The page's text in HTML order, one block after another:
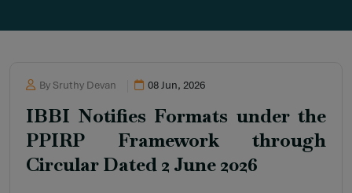
By Sruthy Devan 08 Jun, 2026
IBBI Notifies Formats under the
PPIRP Framework through
Circular Dated 2 June 2026